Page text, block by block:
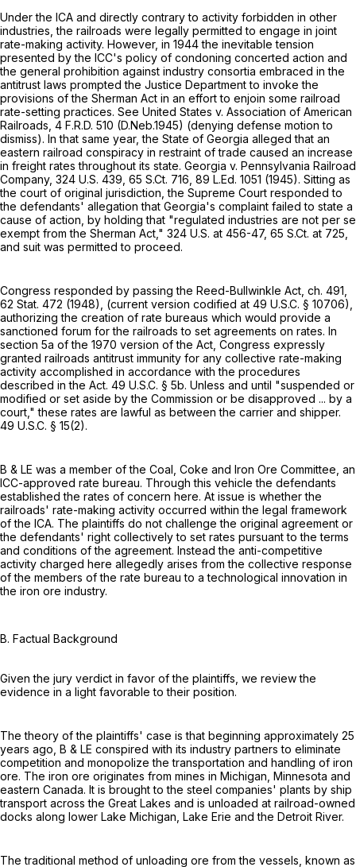
Under the ICA and directly contrary to activity forbidden in other
industries, the railroads were legally permitted to engage in joint
rate-making activity. However, in 1944 the inevitable tension
presented by the ICC's policy of condoning concerted action and
the general prohibition against industry consortia embraced in the
antitrust laws prompted the Justice Department to invoke the
provisions of the Sherman Act in an effort to enjoin some railroad
rate-setting practices. See United States v. Association of American
Railroads, 4 F.R.D. 510 (D.Neb.1945) (denying defense motion to
dismiss). In that same year, the State of Georgia alleged that an
eastern railroad conspiracy in restraint of trade caused an increase
in freight rates throughout its state. Georgia v. Pennsylvania Railroad
Company, 324 U.S. 439 65 S.Ct. 716 89 L.Ed. 1051 (1945). Sitting as
the court of original jurisdiction, the Supreme Court responded to
the defendants' allegation that Georgia's complaint failed to state a
cause of action, by holding that "regulated industries are not per se
exempt from the Sherman Act," 324 U.S. at 456-47, 65 S.Ct. at 725
and suit was permitted to proceed.
Congress responded by passing the Reed-Bullwinkle Act, ch. 491,
62 Stat. 472 (1948), (current version codified at 49 U.S.C. § 10706),
authorizing the creation of rate bureaus which would provide a
sanctioned forum for the railroads to set agreements on rates. In
section 5a of the 1970 version of the Act, Congress expressly
granted railroads antitrust immunity for any collective rate-making
activity accomplished in accordance with the procedures
described in the Act. 49 U.S.C. § 5b. Unless and until "suspended or
modified or set aside by the Commission or be disapproved ... by a
court," these rates are lawful as between the carrier and shipper.
49 U.S.C. § 15(2).
B & LE was a member of the Coal, Coke and Iron Ore Committee, an
ICC-approved rate bureau. Through this vehicle the defendants
established the rates of concern here. At issue is whether the
railroads' rate-making activity occurred within the legal framework
of the ICA. The plaintiffs do not challenge the original agreement or
the defendants' right collectively to set rates pursuant to the terms
and conditions of the agreement. Instead the anti-competitive
activity charged here allegedly arises from the collective response
of the members of the rate bureau to a technological innovation in
the iron ore industry.
B. Factual Background
Given the jury verdict in favor of the plaintiffs, we review the
evidence in a light favorable to their position.
The theory of the plaintiffs' case is that beginning approximately 25
years ago, B & LE conspired with its industry partners to eliminate
competition and monopolize the transportation and handling of iron
ore. The iron ore originates from mines in Michigan, Minnesota and
eastern Canada. It is brought to the steel companies' plants by ship
transport across the Great Lakes and is unloaded at railroad-owned
docks along lower Lake Michigan, Lake Erie and the Detroit River.
The traditional method of unloading ore from the vessels, known as